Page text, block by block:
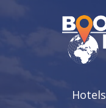
Hotels